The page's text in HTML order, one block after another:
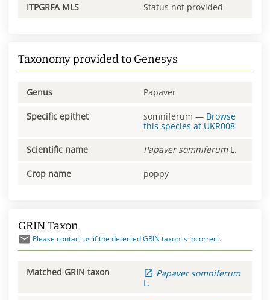
ITPGRFA MLS Status not provided
Taxonomy provided to Genesys
Genus Papaver
Specific epithet somniferum — Browse
this species at UKR008
Scientific name Papaver somniferum L.
Crop name poppy
GRIN Taxon
Please contact us if the detected GRIN taxon is incorrect.
Matched GRIN taxon Papaver somniferum
L.